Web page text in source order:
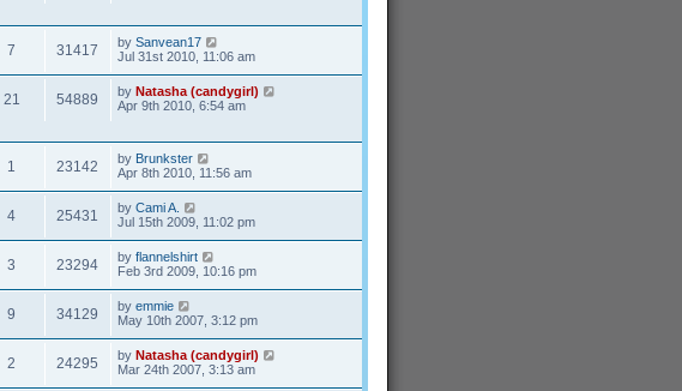
7 31417 by Sanvean17
Jul 31st 2010, 11:06 am
21 54889 by Natasha (candygirl)
Apr 9th 2010, 6:54 am
1 23142 by Brunkster
Apr 8th 2010, 11:56 am
4 25431 by Cami A.
Jul 15th 2009, 11:02 pm
3 23294 by flannelshirt
Feb 3rd 2009, 10:16 pm
9 34129 by emmie
May 10th 2007, 3:12 pm
2 24295 by Natasha (candygirl)
Mar 24th 2007, 3:13 am